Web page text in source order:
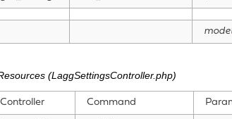
(LaggSettingsController.php)
Controller Command